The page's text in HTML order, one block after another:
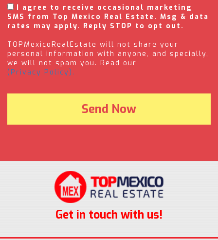
I agree to receive occasional marketing
SMS from Top Mexico Real Estate. Msg & data
rates may apply. Reply STOP to opt out.
TOPMexicoRealEstate will not share your
personal information with anyone, and specially,
we will not spam you. Read our
(Privacy Policy).
Get in touch with us!